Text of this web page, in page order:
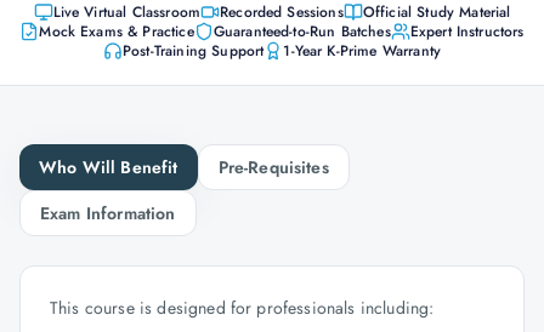
Live Virtual Classroom Recorded Sessions
Official Study Material
Mock Exams & Practice
Guaranteed-to-Run Batches
Expert Instructors
Post-Training Support
1-Year K-Prime Warranty
Who Will Benefit
Pre-Requisites
Exam Information
This course is designed for professionals including: